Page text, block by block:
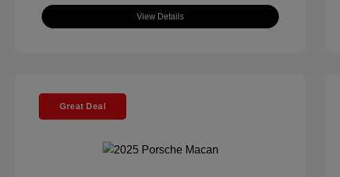
View Details
Great Deal